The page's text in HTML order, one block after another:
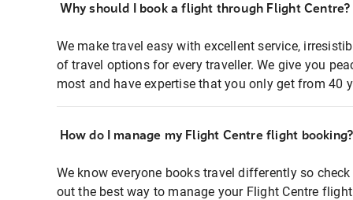
Why should I book a flight through Flight Centre?
We make travel easy with excellent service,
of travel options for every traveller. We give you
most and have expertise that you only get from 40
How do I manage my Flight Centre flight booking?
We know everyone books travel differently so
out the best way to manage your Flight Centre